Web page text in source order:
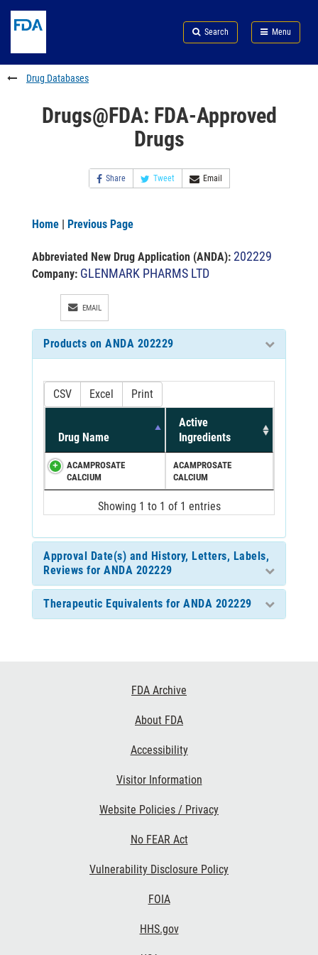
to
content
Skip
FDA
Search
to
footer
links
Search Menu
FDA
Drug Databases
Drugs@FDA: FDA-Approved
Drugs
Share Tweet Email
Home | Previous Page
Abbreviated New Drug Application (ANDA): 202229
Company: GLENMARK PHARMS LTD
EMAIL
Products on ANDA 202229
CSV Excel Print
Drug Name
Active
Ingredients
ACAMPROSATE
CALCIUM
ACAMPROSATE
CALCIUM
Showing 1 to 1 of 1 entries
Approval Date(s) and History, Letters, Labels,
Reviews for ANDA 202229
Therapeutic Equivalents for ANDA 202229
FDA Archive
About FDA
Accessibility
Visitor Information
Website Policies / Privacy
No FEAR Act
Vulnerability Disclosure Policy
FOIA
HHS.gov